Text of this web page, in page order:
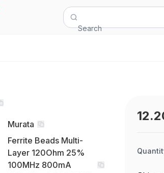
Search
Murata
Ferrite Beads Multi-
Layer 120Ohm 25%
100MHz 800mA